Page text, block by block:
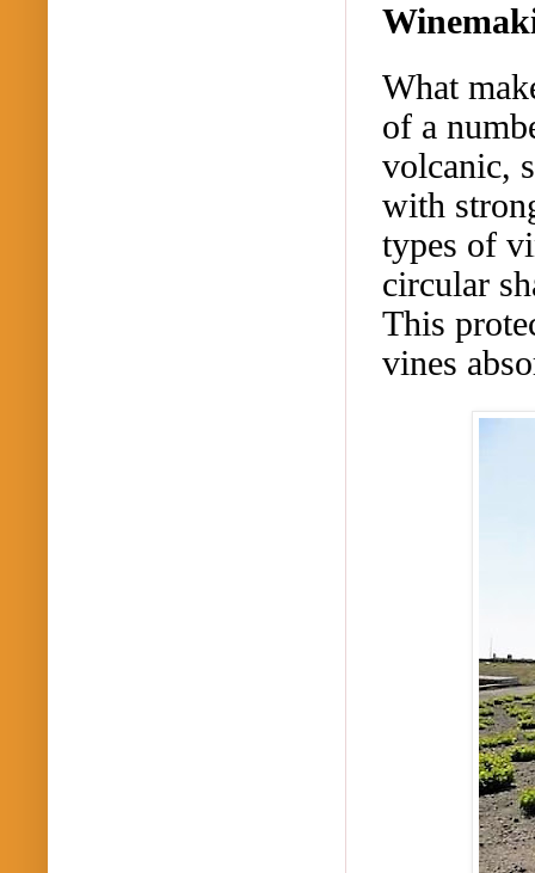
What
of a
volcanic,
with
types of
circular
This
vines